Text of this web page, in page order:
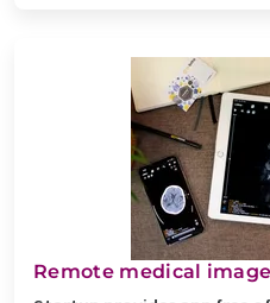
Remote medical